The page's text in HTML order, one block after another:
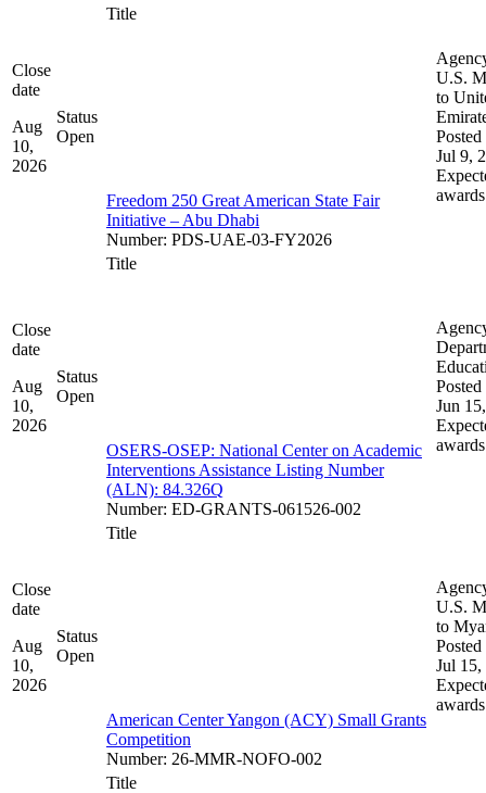
Close
date
Aug
10,
2026
Status
Open
Title
Freedom 250 Great American State Fair
Initiative – Abu Dhabi
Number: PDS-UAE-03-FY2026
U.S.
to
Posted
Jul 9,
awards
Close
date
Aug
10,
2026
Status
Open
Title
OSERS-OSEP: National Center on Academic
Interventions Assistance Listing Number
(ALN): 84.326Q
Number: ED-GRANTS-061526-002
Posted
Jun
awards
Close
date
Aug
10,
2026
Status
Open
Title
American Center Yangon (ACY) Small Grants
Competition
Number: 26-MMR-NOFO-002
U.S.
to
Posted
Jul 15,
awards
Title